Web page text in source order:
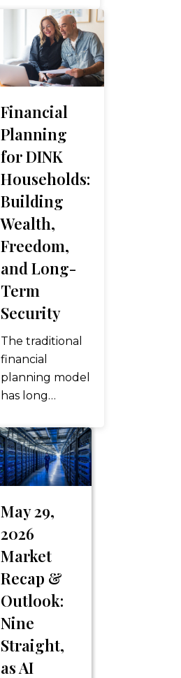
catalysts
converged on
Friday:
Broadcom’s AI
chip guidance
fell short of
elevated
expectations,
dragging the
semiconductor
complex
lower, and the
May jobs
report nearly
doubled the
consensus
forecast,
eliminating…
Financial
Planning
for DINK
Households:
Building
Wealth,
Freedom,
and Long-
Term
Security
The traditional
financial
planning model
has long
around
marriage,
children,
college savings,
and
generational
wealth transfer.
But today,
more couples
are redefining
what financial
success looks
like. Dual-
income, no-kids
May 29,
2026
Market
Recap &
Outlook:
Nine
Straight,
as AI